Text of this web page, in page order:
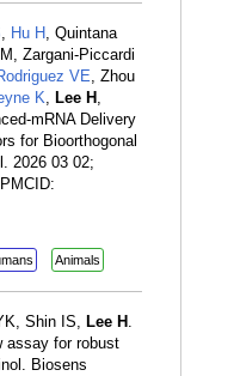
, Hu H , Quintana
Zargani-Piccardi
VE, Zhou
K, Lee H ,
mRNA Delivery
for Bioorthogonal
2026 03 02;
Animals
Shin IS, Lee H .
assay for robust
Biosens